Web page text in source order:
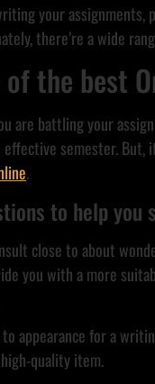
your
there’re a wide
the best
are battling your
effective semester.
.
to help
close to about
you with a more
to appearance for a
quality item.